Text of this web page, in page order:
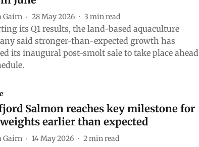
Gairn 28 May 2026 3 min read
its Q1 results, the land-based aquaculture
said stronger-than-expected growth has
its inaugural post-smolt sale to take place ahead
Salmon reaches key milestone for
earlier than expected
Gairn 14 May 2026 2min read